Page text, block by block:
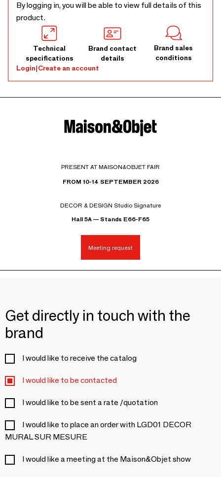
By logging in, you will be able to view full details of this
product.
Technical
specifications
Brand contact
details
Brand sales
conditions
Login|Create an account
PRESENT AT MAISON&OBJET FAIR
FROM 10-14 SEPTEMBER 2026
DECOR & DESIGN Studio Signature
Hall 5A — Stands E66-F65
Meeting request
Get directly in touch with the
brand
I would like to receive the catalog
I would like to be contacted
I would like to be sent a rate /quotation
I would like to place an order with LGD01 DECOR
MURAL SUR MESURE
I would like a meeting at the Maison&Objet show